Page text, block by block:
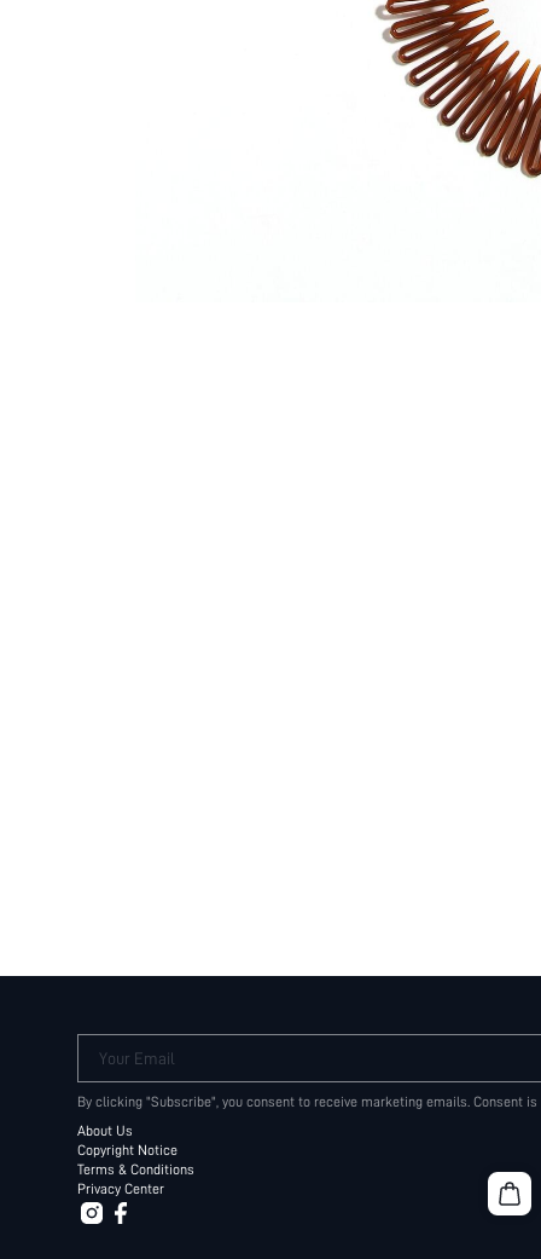
Your Email
By clicking "Subscribe", you consent to receive marketing emails. Consent
About Us
Copyright Notice
Terms & Conditions
Privacy Center